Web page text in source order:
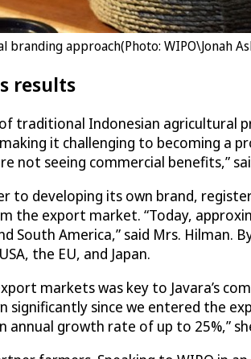
approach(Photo: WIPO\Jonah
results
traditional Indonesian
it challenging to becoming a
not seeing commercial benefits,”
to developing its own brand,
the export market. “Today,
South America,” said Mrs.
the EU, and Japan.
markets was key to Javara’s
significantly since we entered the
annual growth rate of up to 25%,”